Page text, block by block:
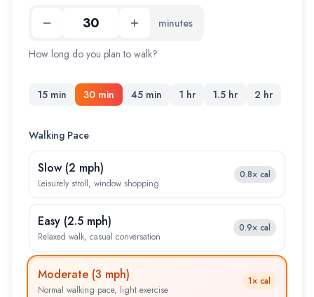
minutes
How long do you plan to walk?
15 min 30 min 45 min 1 hr 1.5 hr 2 hr
Walking Pace
Slow(2 mph)
Leisurely stroll, window shopping
0.8× cal
Easy (2.5 mph)
Relaxed walk, casual conversation
0.9× cal
Moderate (3 mph)
Normal walking pace, light exercise
1× cal